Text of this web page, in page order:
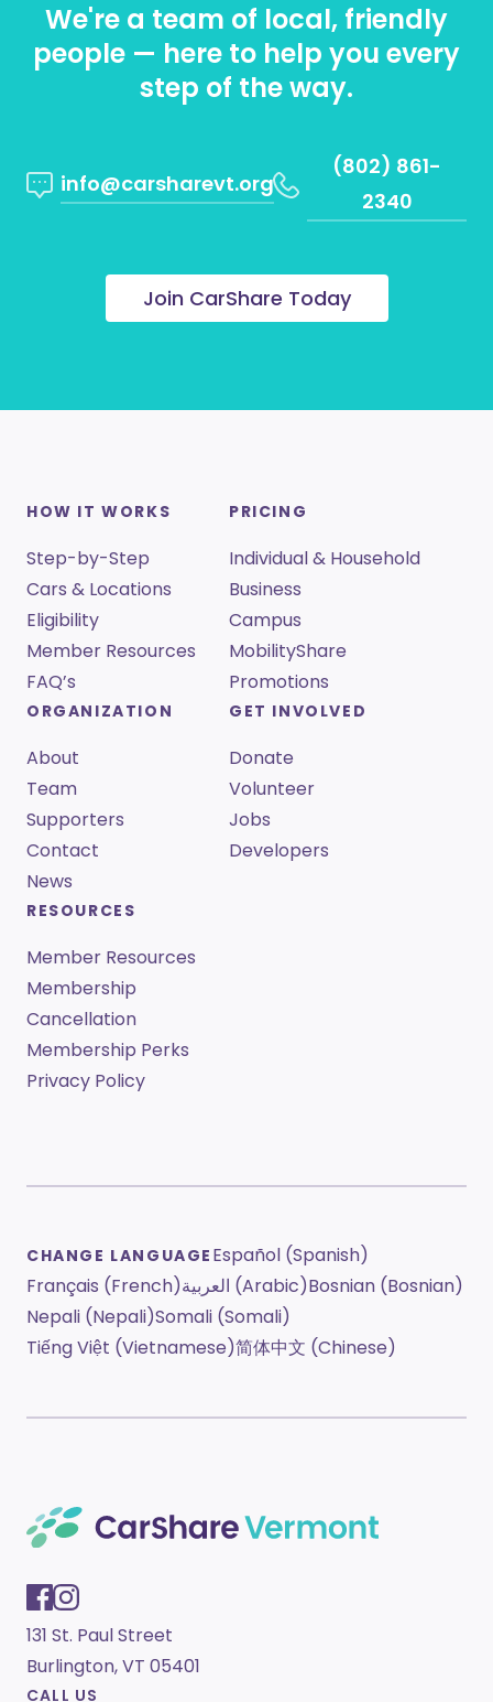
We're a team of local, friendly
people — here to help you every
step of the way.
info@carsharevt.org
(802) 861-
2340
Join CarShare Today
HOW IT WORKS
Step-by-Step
Cars & Locations
Eligibility
Member Resources
FAQ’s
PRICING
Individual & Household
Business
Campus
MobilityShare
Promotions
ORGANIZATION
About
Team
Supporters
Contact
News
GET INVOLVED
Donate
Volunteer
Jobs
Developers
RESOURCES
Member Resources
Membership
Cancellation
Membership Perks
Privacy Policy
CHANGE LANGUAGE Español (Spanish)
Français (French)
العربية (Arabic)Bosnian (Bosnian)
Nepali (Nepali)Somali (Somali)
Tiếng Việt (Vietnamese)简体中文 (Chinese)
131 St. Paul Street
Burlington, VT 05401
CALL US